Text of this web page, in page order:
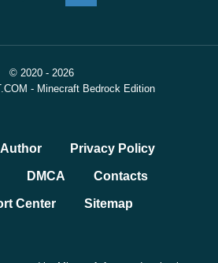
© 2020 - 2026
- Minecraft Bedrock Edition
Author Privacy Policy
DMCA Contacts
Center Sitemap